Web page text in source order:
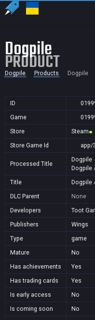
Dogpile
PRODUCT
Dogpile Products Dogpile
ID
Game
Store
Steam
Store Game Id
app/
Processed Title
Dogpile
Dogpile
Title
Dogpile
DLC Parent
None
Developers
Toot
Publishers
Wings
Type
game
Mature
No
Has achievements
Yes
Has trading cards
Yes
Is early access
No
Is coming soon
No